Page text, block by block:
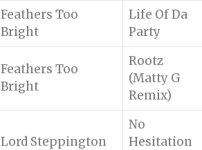
Feathers Too
Bright
Life Of Da
Party
Feathers Too
Bright
Rootz
(Matty G
Remix)
Lord Steppington
No
Hesitation